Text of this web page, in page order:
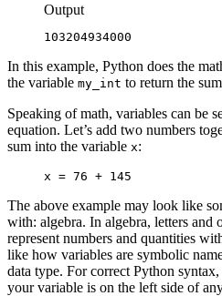
Output
103204934000
In this example, Python does the
the variable my_int to return the sum
Speaking of math, variables can be
equation. Let’s add two numbers
sum into the variable x:
x = 76 + 145
The above example may look like
with: algebra. In algebra, letters and
represent numbers and quantities
like how variables are symbolic
data type. For correct Python
your variable is on the left side of